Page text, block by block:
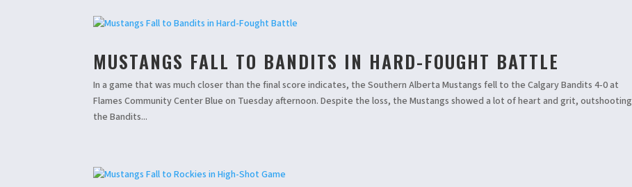
MUSTANGS FALL TO BANDITS IN HARD-FOUGHT BATTLE
In a game that was much closer than the final score indicates, the Southern Alberta Mustangs fell to the Calgary Bandits 4-0 at
Flames Community Center Blue on Tuesday afternoon. Despite the loss, the Mustangs showed a lot of heart and grit, outshooting
the Bandits...